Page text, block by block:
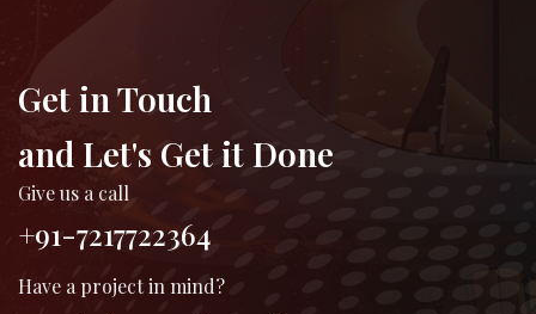
Get in Touch
and Let's Get it Done
Give us a call
+91-7217722364
Have a project in mind?